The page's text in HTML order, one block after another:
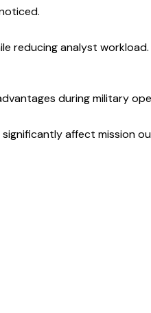
reducing analyst workload.
during military
affect mission